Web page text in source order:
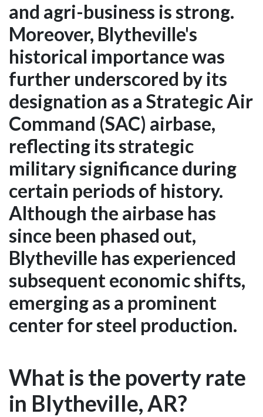
and agri-business is strong.
Moreover, Blytheville's
historical importance was
further underscored by its
designation as a Strategic Air
Command (SAC) airbase,
reflecting its strategic
military significance during
certain periods of history.
Although the airbase has
since been phased out,
Blytheville has experienced
subsequent economic shifts,
emerging as a prominent
center for steel production.
What is the poverty rate
in Blytheville, AR?